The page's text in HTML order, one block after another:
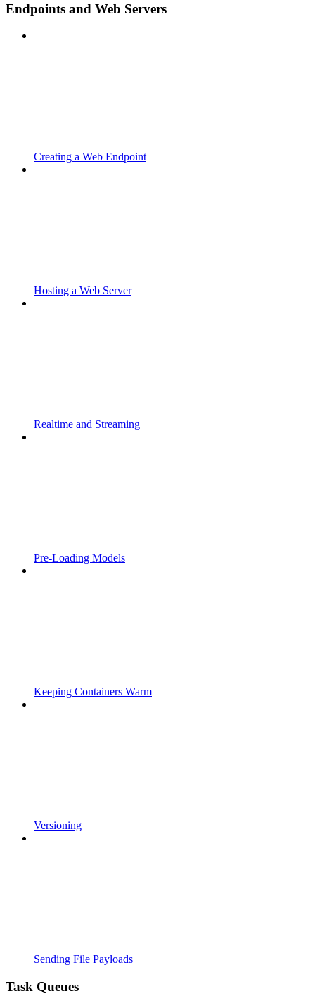
Endpoints and Web Servers
Creating a Web Endpoint
Hosting a Web Server
Realtime and Streaming
Pre-Loading Models
Keeping Containers Warm
Versioning
Sending File Payloads
Task Queues